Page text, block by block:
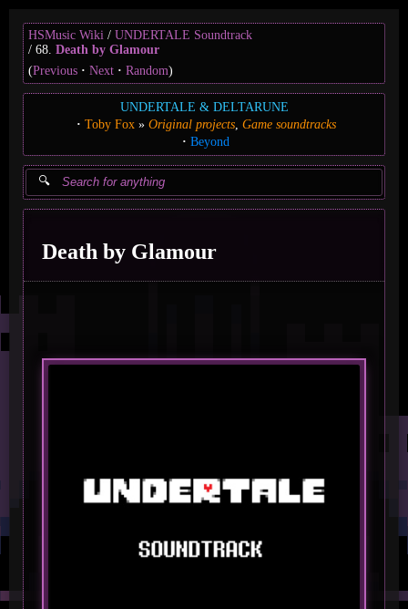
HSMusic Wiki
UNDERTALE Soundtrack
68. Death by Glamour
(Previous Next Random)
UNDERTALE & DELTARUNE
Toby Fox
Original projects Game soundtracks
Beyond
Death by Glamour